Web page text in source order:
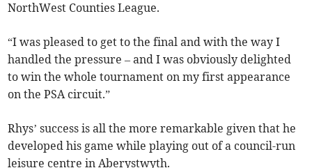
NorthWest Counties League.
“I was pleased to get to the final and with the way I
handled the pressure – and I was obviously delighted
to win the whole tournament on my first appearance
on the PSA circuit.”
Rhys’ success is all the more remarkable given that he
developed his game while playing out of a council-run
leisure centre in Aberystwyth.